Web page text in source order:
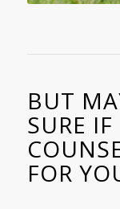
BUT
SURE
FOR